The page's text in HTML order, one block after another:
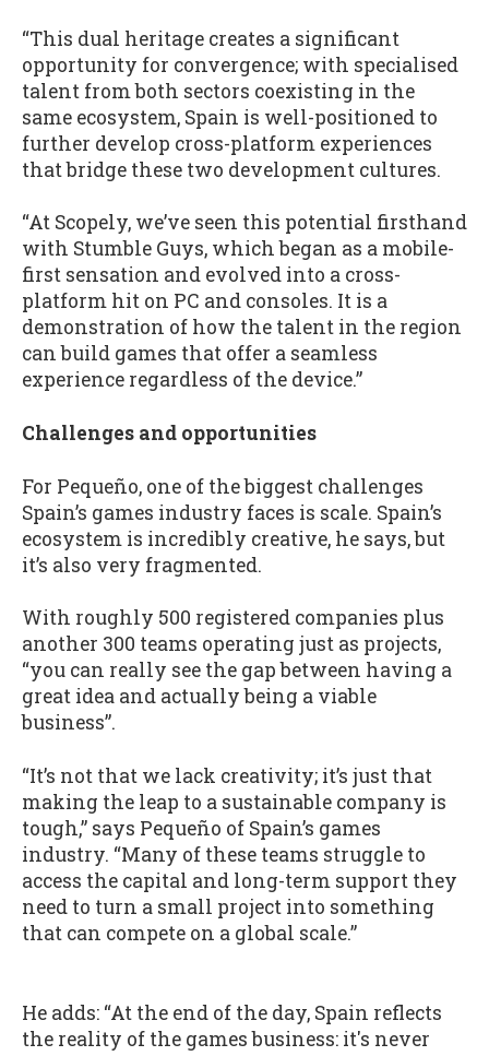
“This dual heritage creates a significant
opportunity for convergence; with specialised
talent from both sectors coexisting in the
same ecosystem, Spain is well-positioned to
further develop cross-platform experiences
that bridge these two development cultures.
“At Scopely, we’ve seen this potential firsthand
with Stumble Guys, which began as a mobile-
first sensation and evolved into a cross-
platform hit on PC and consoles. It is a
demonstration of how the talent in the region
can build games that offer a seamless
experience regardless of the device.”
Challenges and opportunities
For Pequeño, one of the biggest challenges
Spain’s games industry faces is scale. Spain’s
ecosystem is incredibly creative, he says, but
it’s also very fragmented.
With roughly 500 registered companies plus
another 300 teams operating just as projects,
“you can really see the gap between having a
great idea and actually being a viable
business”.
“It’s not that we lack creativity; it’s just that
making the leap to a sustainable company is
tough,” says Pequeño of Spain’s games
industry. “Many of these teams struggle to
access the capital and long-term support they
need to turn a small project into something
that can compete on a global scale.”
He adds: “At the end of the day, Spain reflects
the reality of the games business: it's never